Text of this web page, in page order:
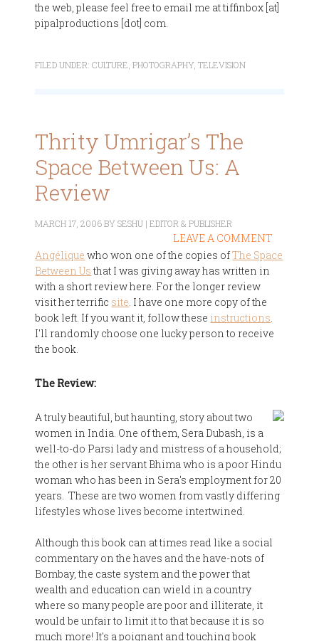
the web, please feel free to email me at tiffinbox [at]
pipalproductions [dot] com.
FILED UNDER:CULTURE ,PHOTOGRAPHY,TELEVISION
Thrity Umrigar’s The
Space Between Us: A
Review
MARCH 17, 2006BYSESHU | EDITOR & PUBLISHER
LEAVE A COMMENT
Angélique who won one of the copies ofThe Space
Between Usthat I was giving away has written in
with a short review here. For the longer review
visit her terrific site. I have one more copy of the
book left. If you want it, follow these instructions.
I'll randomly choose one lucky person to receive
the book.
The Review:
A truly beautiful, but haunting, story about two
women in India. One of them, Sera Dubash, is a
well-to-do Parsi lady and mistress of a household;
the other is her servant Bhima who is a poor Hindu
woman who has been in Sera's employment for 20
years. These are two women from vastly differing
lifestyles whose lives become intertwined.
Although this book can at times read like a social
commentary on the haves and the have-nots of
Bombay, the caste system and the power that
wealth and education can wield in a country
where so many people are poor and illiterate, it
would be unfair to limit it to that because it is so
much more! It's a poignant and touching book